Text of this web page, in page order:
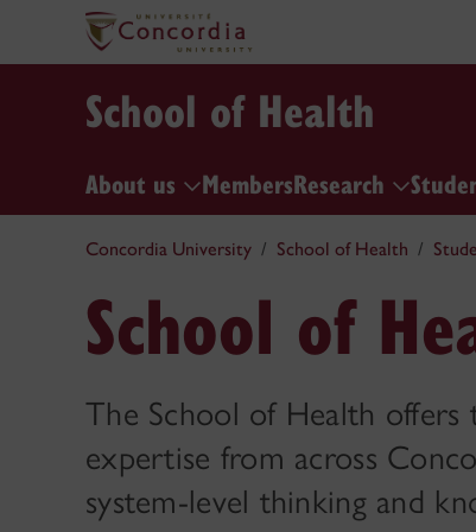
School of Health
About us MembersResearch
Concordia University School of Health
School of
The School of Health offers
expertise from across
system-level thinking and